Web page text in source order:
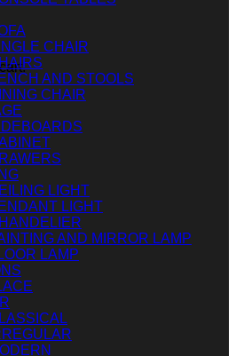
CHAIR
AND STOOLS
CHAIR
LIGHT
LIGHT
AND MIRROR LAMP
LAMP